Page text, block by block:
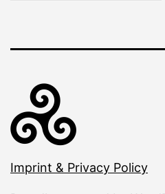
Imprint & Privacy Policy